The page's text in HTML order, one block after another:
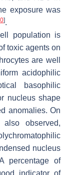
exposure was
].
population is
toxic agents on
are well
acidophilic
basophilic
nucleus shape
anomalies. On
observed,
nucleus
percentage of
indicator of